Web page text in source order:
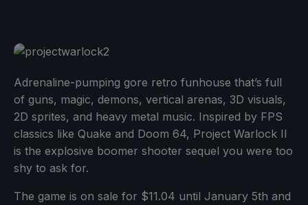
Adrenaline-pumping gore retro funhouse that’s full
of guns, magic, demons, vertical arenas, 3D visuals,
2D sprites, and heavy metal music. Inspired by FPS
classics like Quake and Doom 64, Project Warlock II
is the explosive boomer shooter sequel you were too
shy to ask for.
The game is on sale for $11.04 until January 5th and